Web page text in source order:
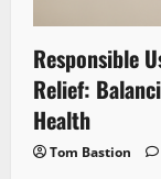
Responsible
Relief:
Health
Tom Bastion